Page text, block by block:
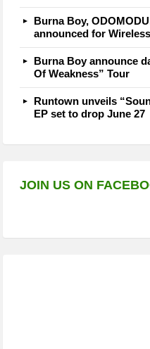
Burna Boy,
announced for
Burna Boy announce
Of Weakness” Tour
Runtown unveils
EP set to drop June 27
JOIN US ON